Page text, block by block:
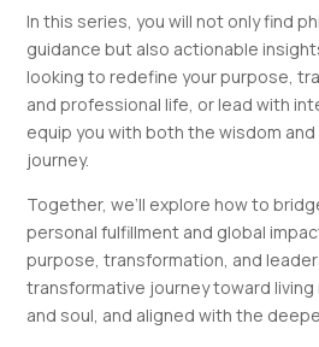
In this series, you will not only find
guidance but also actionable
looking to redefine your purpose,
and professional life, or lead with
equip you with both the wisdom
journey.
Together, we’ll explore how to
personal fulfillment and global
purpose, transformation, and
transformative journey toward living
and soul, and aligned with the